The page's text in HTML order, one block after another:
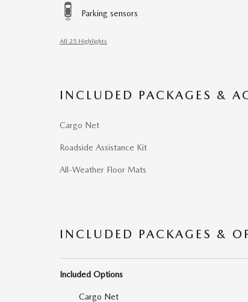
Parking sensors
All 25 Highlights
INCLUDED PACKAGES &
Cargo Net
Roadside Assistance Kit
All-Weather Floor Mats
INCLUDED PACKAGES &
Included Options
Cargo Net